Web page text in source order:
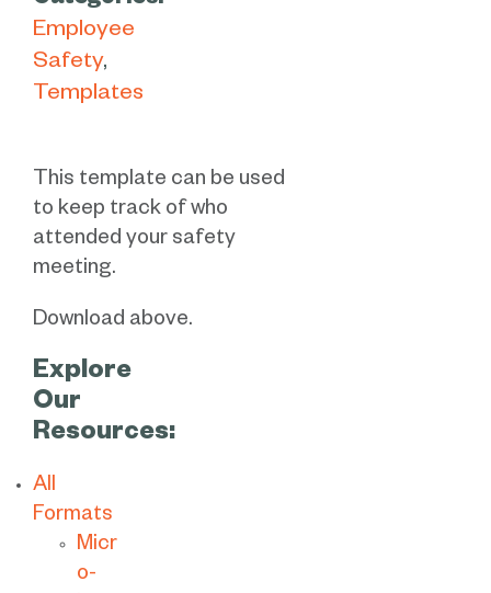
Employee
Safety
Templates
This template can be used
to keep track of who
attended your safety
meeting.
Download above.
Explore
Our
Resources:
All
Formats
Micr
o-